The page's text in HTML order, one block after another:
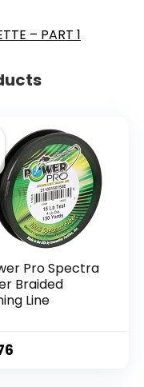
– PART 1
Pro Spectra
Braided
Line